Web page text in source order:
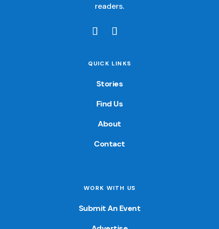
readers.
QUICK LINKS
Stories
Find Us
About
Contact
WORK WITH US
Submit An Event